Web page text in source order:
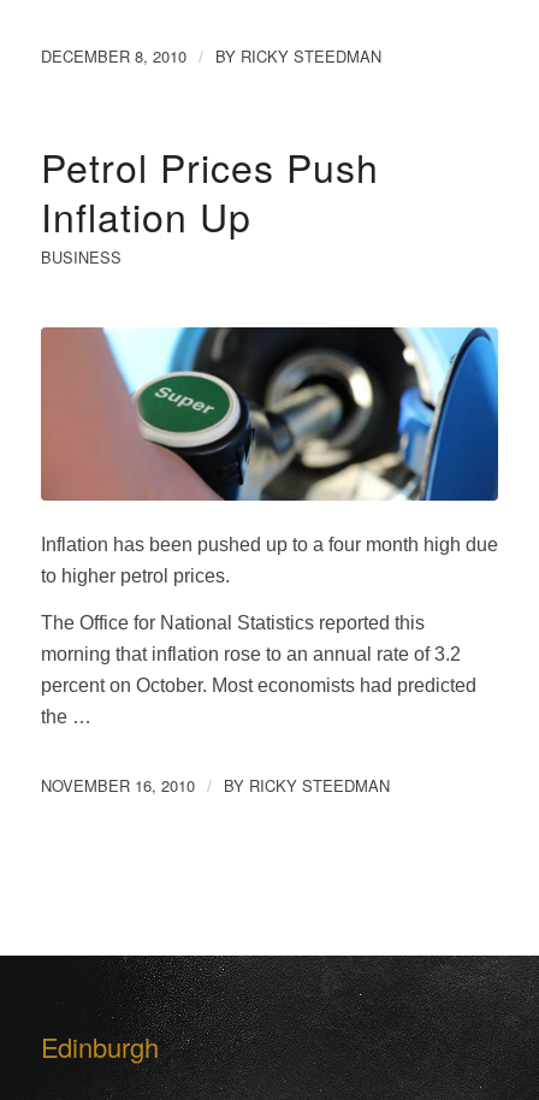
DECEMBER 8, 2010 / BY RICKY STEEDMAN
Petrol Prices Push
Inflation Up
BUSINESS
Inflation has been pushed up to a four month high due
to higher petrol prices.
The Office for National Statistics reported this
morning that inflation rose to an annual rate of 3.2
percent on October. Most economists had predicted
the …
NOVEMBER 16, 2010 / BY RICKY STEEDMAN
Edinburgh